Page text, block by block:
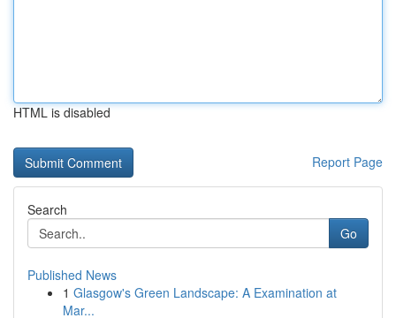
HTML is disabled
Report Page
Search
Go
Published News
1 Glasgow's Green Landscape: A Examination at
Mar...